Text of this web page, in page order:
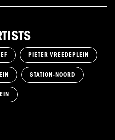
PIETER VREEDEPLEIN
STATION-NOORD